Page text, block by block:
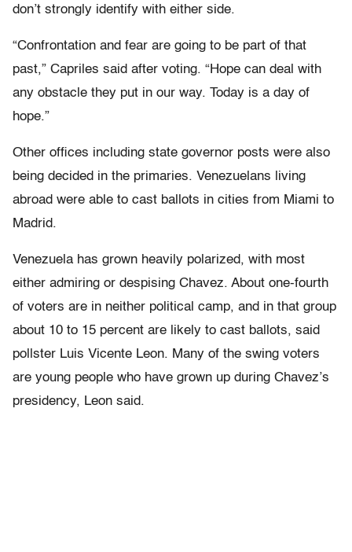
don’t strongly identify with either side.
“Confrontation and fear are going to be part of that
past,” Capriles said after voting. “Hope can deal with
any obstacle they put in our way. Today is a day of
hope.”
Other offices including state governor posts were also
being decided in the primaries. Venezuelans living
abroad were able to cast ballots in cities from Miami to
Madrid.
Venezuela has grown heavily polarized, with most
either admiring or despising Chavez. About one-fourth
of voters are in neither political camp, and in that group
about 10 to 15 percent are likely to cast ballots, said
pollster Luis Vicente Leon. Many of the swing voters
are young people who have grown up during Chavez’s
presidency, Leon said.